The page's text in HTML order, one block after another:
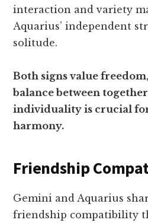
interaction and variety
Aquarius’ independent
solitude.
Both signs value
balance between
individuality is crucial
harmony.
Friendship
Gemini and Aquarius
friendship compatibility